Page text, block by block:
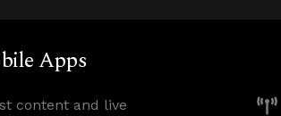
Apps
content and live